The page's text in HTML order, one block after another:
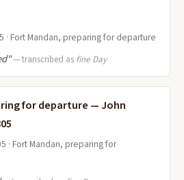
· Fort Mandan, preparing for departure
— transcribed as fine Day
for departure — John
· Fort Mandan, preparing for